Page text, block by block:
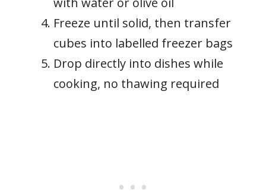
Freeze until solid, then transfer
cubes into labelled freezer bags
Drop directly into dishes while
cooking, no thawing required